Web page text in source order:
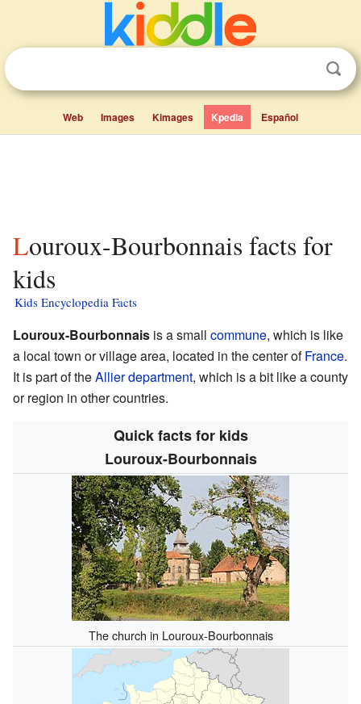
Web Images Kimages Kpedia Español
Louroux-Bourbonnais facts for
kids
Kids Encyclopedia Facts
Louroux-Bourbonnais is a small commune, which is like
a local town or village area, located in the center ofFrance.
It is part of theAllierdepartment, which is a bit like a county
or region in other countries.
Quick facts for kids
Louroux-Bourbonnais
The church in Louroux-Bourbonnais